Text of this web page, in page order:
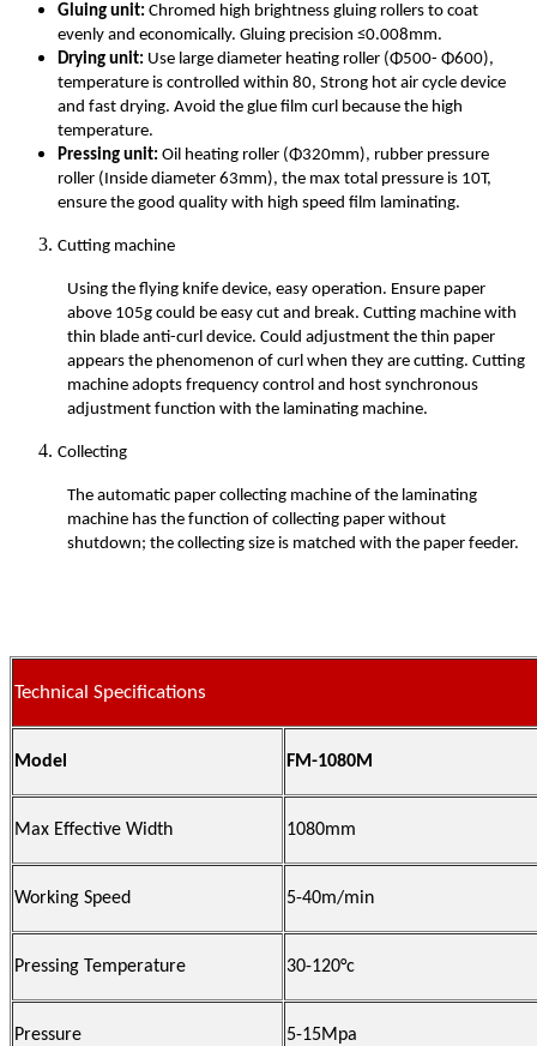
Gluing unit: Chromed high brightness gluing rollers to coat
evenly and economically. Gluing precision ≤0.008mm.
Drying unit: Use large diameter heating roller (Φ500- Φ600),
temperature is controlled within 80, Strong hot air cycle device
and fast drying. Avoid the glue film curl because the high
temperature.
Pressing unit: Oil heating roller (Φ320mm), rubber pressure
roller (Inside diameter 63mm), the max total pressure is 10T,
ensure the good quality with high speed film laminating.
Cutting machine
Using the flying knife device, easy operation. Ensure paper
above 105g could be easy cut and break. Cutting machine with
thin blade anti-curl device. Could adjustment the thin paper
appears the phenomenon of curl when they are cutting. Cutting
machine adopts frequency control and host synchronous
adjustment function with the laminating machine.
Collecting
The automatic paper collecting machine of the laminating
machine has the function of collecting paper without
shutdown; the collecting size is matched with the paper feeder.
Technical Specifications
Model FM-1080M
Max Effective Width 1080mm
Working Speed 5-40m/min
Pressing Temperature 30-120°c
Pressure 5-15Mpa